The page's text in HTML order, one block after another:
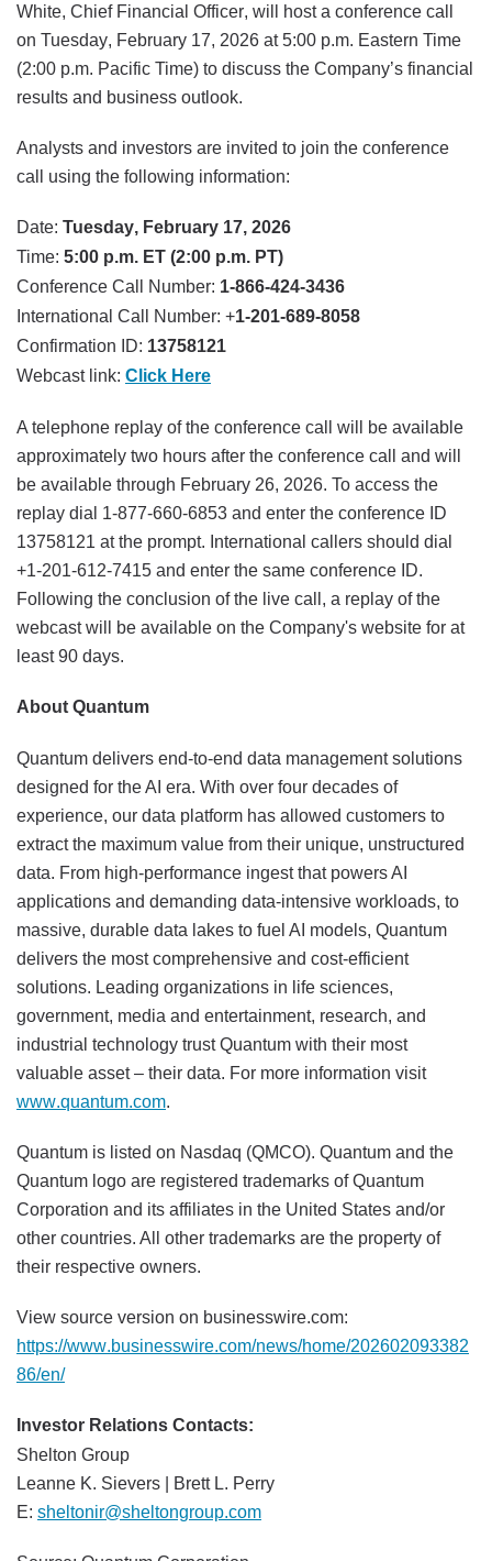
White, Chief Financial Officer, will host a conference call
on Tuesday, February 17, 2026 at 5:00 p.m. Eastern Time
(2:00 p.m. Pacific Time) to discuss the Company’s financial
results and business outlook.
Analysts and investors are invited to join the conference
call using the following information:
Date: Tuesday, February 17, 2026
Time: 5:00 p.m. ET (2:00 p.m. PT)
Conference Call Number: 1-866-424-3436
International Call Number: +1-201-689-8058
Confirmation ID: 13758121
Webcast link: Click Here
A telephone replay of the conference call will be available
approximately two hours after the conference call and will
be available through February 26, 2026. To access the
replay dial 1-877-660-6853 and enter the conference ID
13758121 at the prompt. International callers should dial
+1-201-612-7415 and enter the same conference ID.
Following the conclusion of the live call, a replay of the
webcast will be available on the Company's website for at
least 90 days.
About Quantum
Quantum delivers end-to-end data management solutions
designed for the AI era. With over four decades of
experience, our data platform has allowed customers to
extract the maximum value from their unique, unstructured
data. From high-performance ingest that powers AI
applications and demanding data-intensive workloads, to
massive, durable data lakes to fuel AI models, Quantum
delivers the most comprehensive and cost-efficient
solutions. Leading organizations in life sciences,
government, media and entertainment, research, and
industrial technology trust Quantum with their most
valuable asset – their data. For more information visit
www.quantum.com.
Quantum is listed on Nasdaq (QMCO). Quantum and the
Quantum logo are registered trademarks of Quantum
Corporation and its affiliates in the United States and/or
other countries. All other trademarks are the property of
their respective owners.
View source version on businesswire.com:
https://www.businesswire.com/news/home/202602093382
86/en/
Investor Relations Contacts:
Shelton Group
Leanne K. Sievers | Brett L. Perry
E: sheltonir@sheltongroup.com